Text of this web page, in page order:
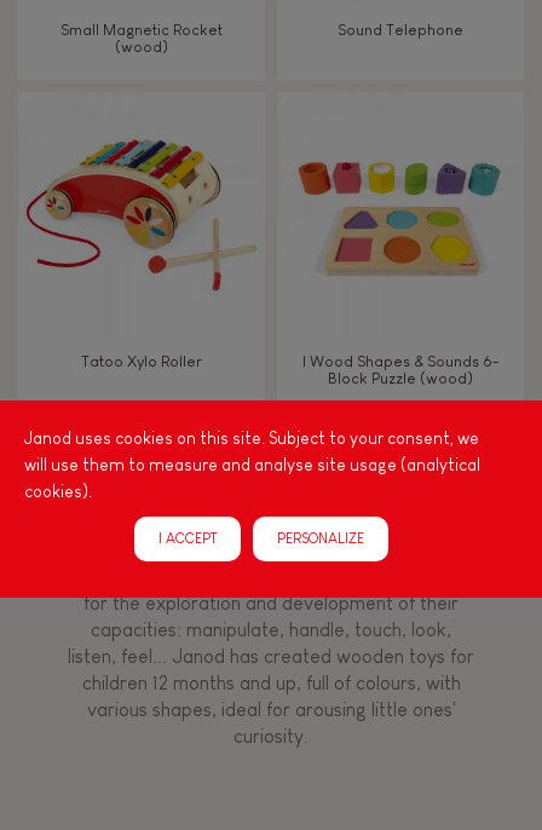
6-7 6 - 7 years old
TYPES OF LEARNING
Read, write, count
Build & design
Swap & share
Manipulate & handle
Walk, run, move
Small Magnetic Rocket
(wood)
Sound Telephone
Tatoo Xylo Roller
I Wood Shapes & Sounds 6-
Block Puzzle (wood)
Among other things, play is essential for learning
language and developing toddlers' fine motor
skills. From the earliest age, it is important to
for the exploration and development of their
capacities: manipulate, handle, touch, look,
listen, feel... Janod has created wooden toys for
children 12 months and up, full of colours, with
various shapes, ideal for arousing little ones'
curiosity.
Janod uses cookies on this site. Subject to your consent, we
will use them to measure and analyse site usage (analytical
cookies).
I ACCEPT PERSONALIZE